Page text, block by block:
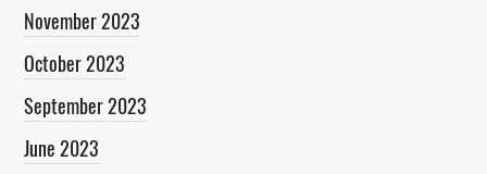
November 2023
October 2023
September 2023
June 2023